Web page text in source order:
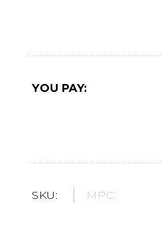
YOU PAY:
SKU: MPC: